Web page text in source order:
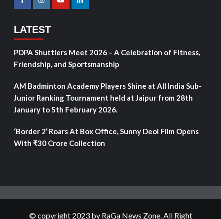
LATEST
PDPA Shuttlers Meet 2026 – A Celebration of Fitness,
Friendship, and Sportsmanship
AM Badminton Academy Players Shine at All India Sub-
Junior Ranking Tournament held at Jaipur from 28th
January to 5th February 2026.
‘Border 2’ Roars At Box Office, Sunny Deol Film Opens
With ₹30 Crore Collection
© copyright 2023 by RaGa News Zone. All Right